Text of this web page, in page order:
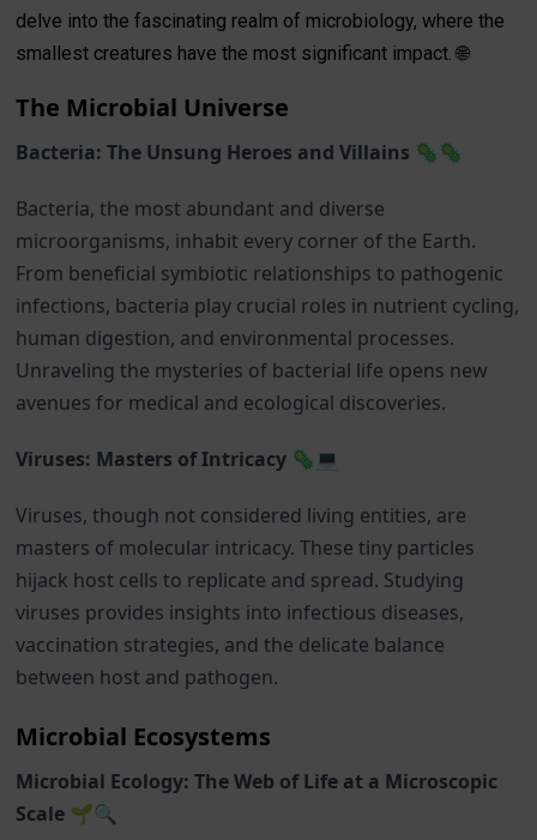
delve into the fascinating realm of microbiology, where the
smallest creatures have the most significant impact. 🌐
The Microbial Universe
Bacteria: The Unsung Heroes and Villains 🦠🦠
Bacteria, the most abundant and diverse
microorganisms, inhabit every corner of the Earth.
From beneficial symbiotic relationships to pathogenic
infections, bacteria play crucial roles in nutrient cycling,
human digestion, and environmental processes.
Unraveling the mysteries of bacterial life opens new
avenues for medical and ecological discoveries.
Viruses: Masters of Intricacy 🦠💻
Viruses, though not considered living entities, are
masters of molecular intricacy. These tiny particles
hijack host cells to replicate and spread. Studying
viruses provides insights into infectious diseases,
vaccination strategies, and the delicate balance
between host and pathogen.
Microbial Ecosystems
Microbial Ecology: The Web of Life at a Microscopic
Scale 🌱🔍